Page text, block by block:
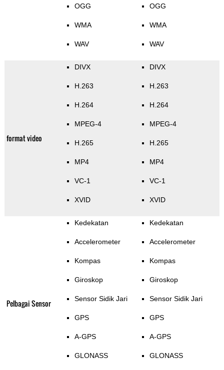
OGG
WMA
WAV
OGG
WMA
WAV
format video
DIVX
H.263
H.264
MPEG-4
H.265
MP4
VC-1
XVID
DIVX
H.263
H.264
MPEG-4
H.265
MP4
VC-1
XVID
Pelbagai Sensor
Kedekatan
Accelerometer
Kompas
Giroskop
Sensor Sidik Jari
GPS
A-GPS
GLONASS
Kedekatan
Accelerometer
Kompas
Giroskop
Sensor Sidik Jari
GPS
A-GPS
GLONASS